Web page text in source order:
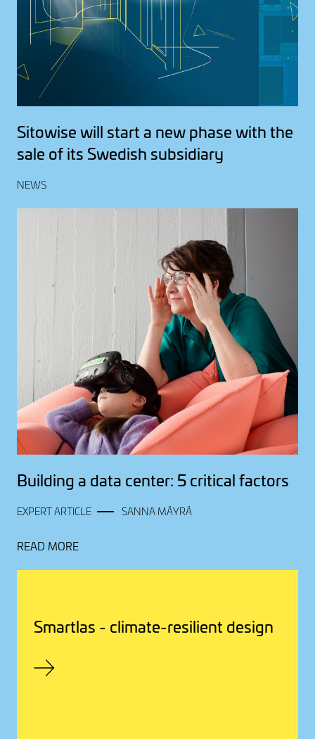
Sitowise will start a new phase with the
sale of its Swedish subsidiary
NEWS
Building a data center: 5 critical factors
EXPERT ARTICLE SANNA MÄYRÄ
READ MORE
Smartlas - climate-resilient design